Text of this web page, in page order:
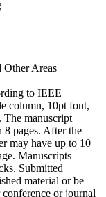
Other Areas
to IEEE
column, 10pt font,
The manuscript
8 pages. After the
may have up to 10
Manuscripts
Submitted
material or be
or journal